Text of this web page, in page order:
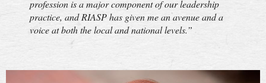
profession is a major component of our leadership
practice, and RIASP has given me an avenue and a
voice at both the local and national levels.”